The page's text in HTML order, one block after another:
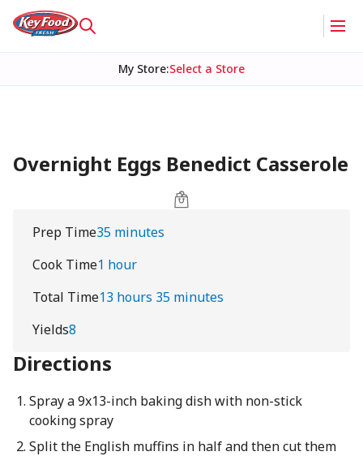
My Store:Select a Store
Overnight Eggs Benedict Casserole
Prep Time35 minutes
Cook Time1 hour
Total Time13 hours 35 minutes
Yields8
Directions
Spray a 9x13-inch baking dish with non-stick
cooking spray
Split the English muffins in half and then cut them